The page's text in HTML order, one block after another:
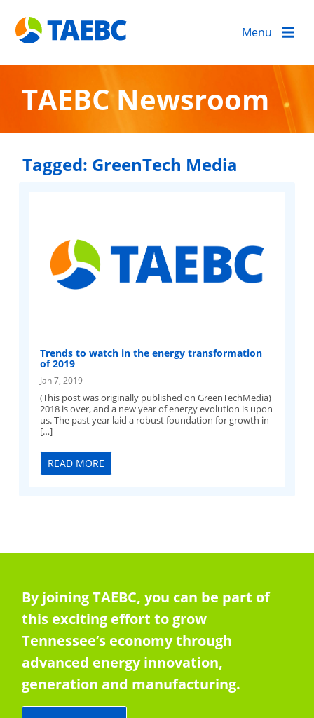
Menu
TAEBC Newsroom
Tagged: GreenTech Media
Trends to watch in the energy transformation
of 2019
Jan 7, 2019
(This post was originally published on GreenTechMedia)
2018 is over, and a new year of energy evolution is upon
us. The past year laid a robust foundation for growth in
[…]
READ MORE
By joining TAEBC, you can be part of
this exciting effort to grow
Tennessee’s economy through
advanced energy innovation,
generation and manufacturing.